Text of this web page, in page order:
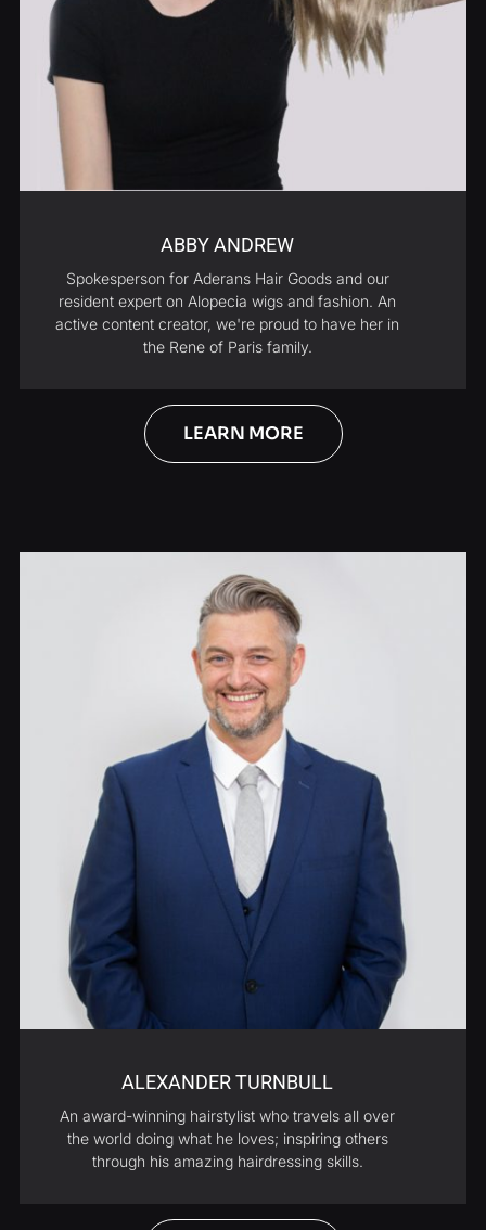
ABBY ANDREW
Spokesperson for Aderans Hair Goods and our
resident expert on Alopecia wigs and fashion. An
active content creator, we're proud to have her in
the Rene of Paris family.
LEARN MORE
ALEXANDER TURNBULL
An award-winning hairstylist who travels all over
the world doing what he loves; inspiring others
through his amazing hairdressing skills.